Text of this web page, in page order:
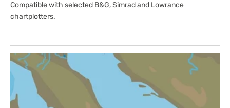
Compatible with selected B&G, Simrad and Lowrance
chartplotters.